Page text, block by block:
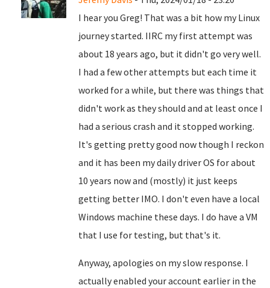
I hear you Greg! That was a bit how my Linux
journey started. IIRC my first attempt was
about 18 years ago, but it didn't go very well.
I had a few other attempts but each time it
worked for a while, but there was things that
didn't work as they should and at least once I
had a serious crash and it stopped working.
It's getting pretty good now though I reckon
and it has been my daily driver OS for about
10 years now and (mostly) it just keeps
getting better IMO. I don't even have a local
Windows machine these days. I do have a VM
that I use for testing, but that's it.
Anyway, apologies on my slow response. I
actually enabled your account earlier in the